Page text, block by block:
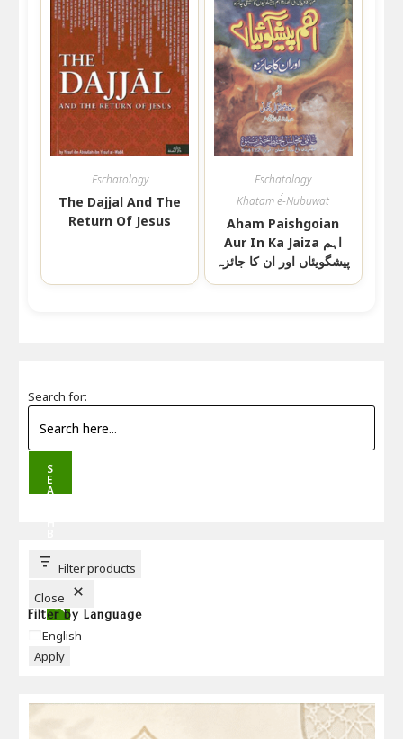
Eschatology
The Dajjal And The
Return Of Jesus
Eschatology
,
Khatam e-Nubuwat
Aham Paishgoian
Aur In Ka Jaiza اہم
پیشگویئاں اور ان کا جائزہ
Search for:
S
E
A
T
T
Filter products
Close
Filter by Language
Language
English
Apply